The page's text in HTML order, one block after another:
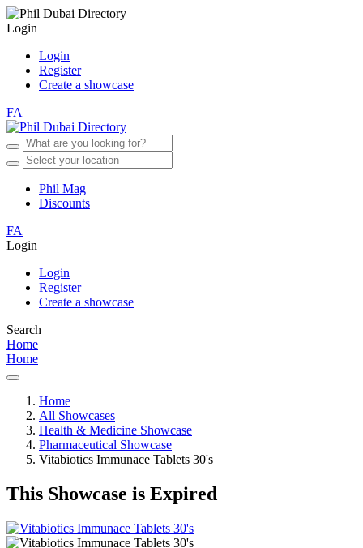
Login
Login
Register
Create a showcase
FA
Phil Mag
Discounts
FA
Login
Login
Register
Create a showcase
Search
Home
Home
Home
All Showcases
Health & Medicine Showcase
Pharmaceutical Showcase
Vitabiotics Immunace Tablets 30's
This Showcase is Expired